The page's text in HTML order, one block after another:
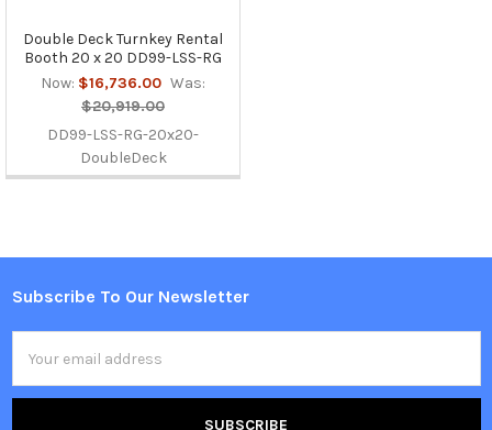
Double Deck Turnkey Rental
Booth 20 x 20 DD99-LSS-RG
Now: $16,736.00 Was:
$20,919.00
DD99-LSS-RG-20x20-
DoubleDeck
Footer
Subscribe To Our Newsletter
Address